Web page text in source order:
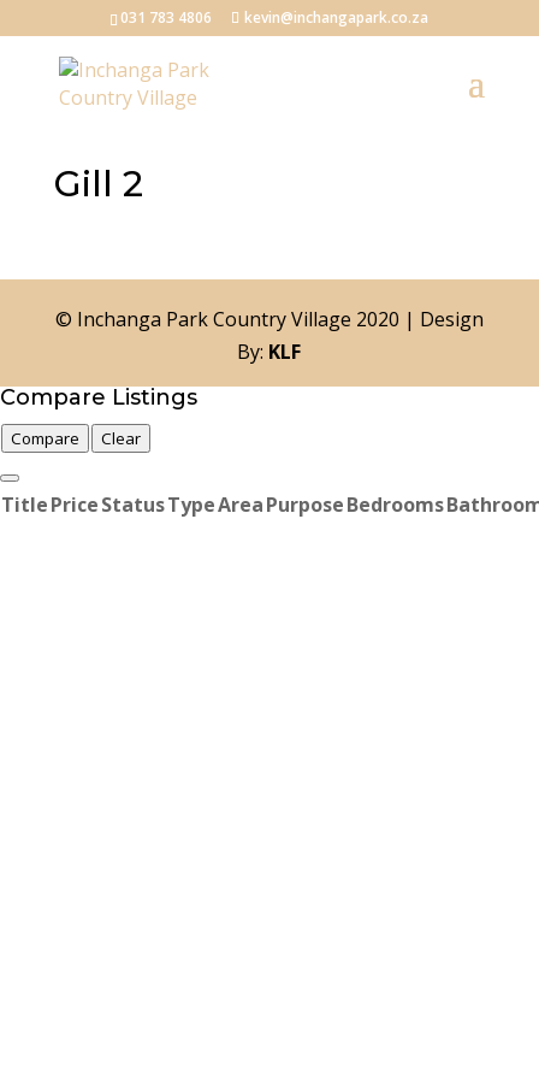
031 783 4806 kevin@inchangapark.co.za
Gill 2
© Inchanga Park Country Village 2020 | Design
By: KLF
Compare Listings
Compare Clear
TitlePriceStatusTypeAreaPurposeBedrooms